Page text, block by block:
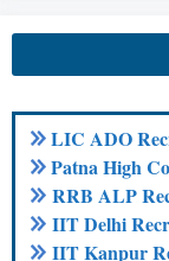
LIC ADO
Patna High
RRB ALP
IIT Delhi
IIT Kanpur